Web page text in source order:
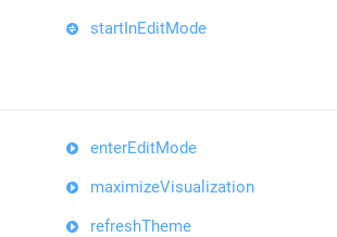
startInEditMode
enterEditMode
maximizeVisualization
refreshTheme